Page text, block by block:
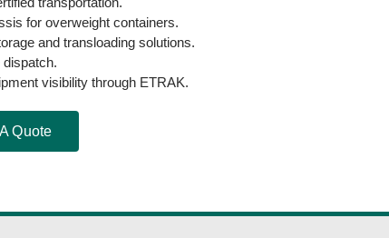
for overweight containers.
and transloading solutions.
visibility through ETRAK.
Quote